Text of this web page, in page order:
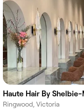
Haute Hair By
Ringwood, Victoria